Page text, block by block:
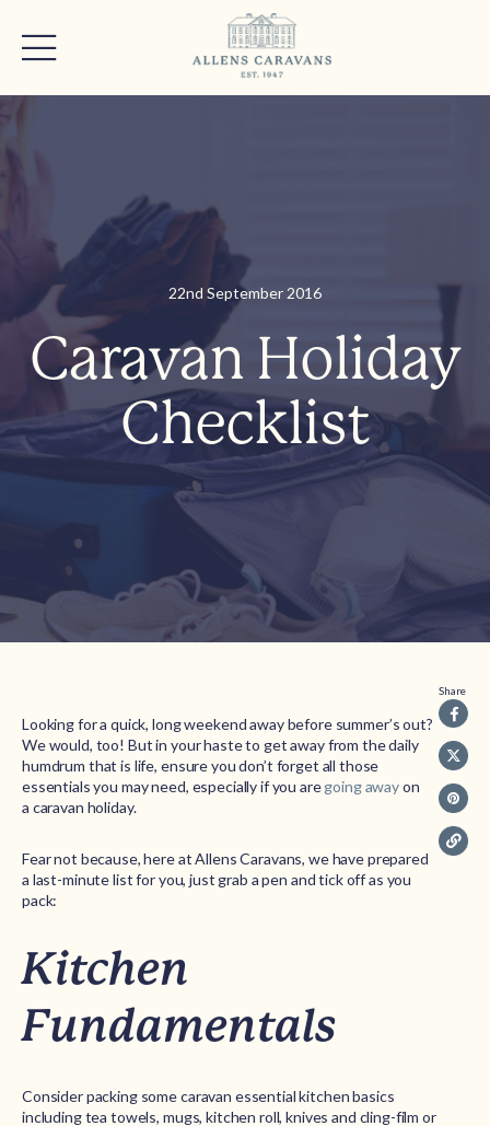
22nd September 2016
Caravan Holiday
Checklist
Looking for a quick, long weekend away before summer’s out?
We would, too! But in your haste to get away from the daily
humdrum that is life, ensure you don’t forget all those
essentials you may need, especially if you aregoing awayon
a caravan holiday.
Fear not because, here at Allens Caravans, we have prepared
a last-minute list for you, just grab a pen and tick off as you
pack:
Kitchen
Fundamentals
Consider packing some caravan essential kitchen basics
including tea towels, mugs, kitchen roll, knives and cling-film or
Share